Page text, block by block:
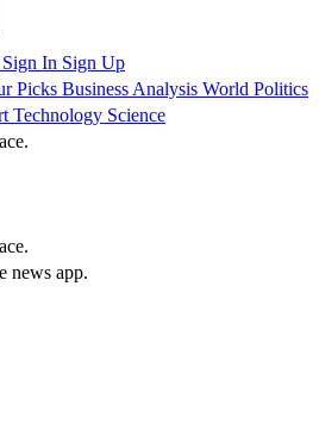
Sign In Sign Up
Picks Business Analysis World Politics
Technology Science
news app.